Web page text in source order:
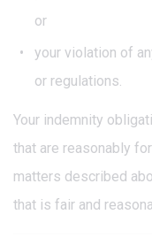
or
your violation of
or regulations.
Your indemnity
that are reasonably
matters described
that is fair and